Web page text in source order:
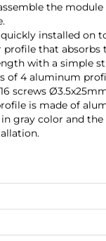
the
installed on
that absorbs
with a simple
of 4 aluminum
screws
is made of
gray color and